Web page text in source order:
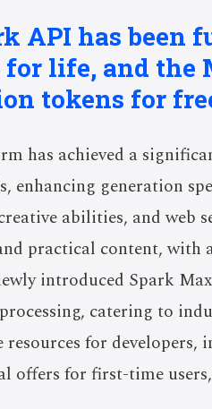
API has been
life, and the
tokens for
has achieved a
enhancing generation
abilities, and web
practical content, with
introduced Spark
catering to
resources for
offers for first-time